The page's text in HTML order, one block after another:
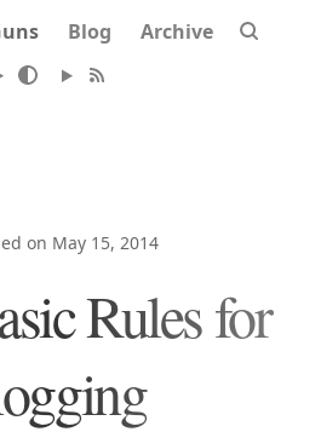
Blog Archive
on May 15, 2014
Rules for